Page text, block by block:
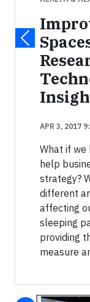
APR 3, 2017
What if we
help
strategy?
different
affecting
sleeping
providing
measure